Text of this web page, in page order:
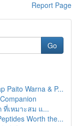
Report Page
Go
Paito Warna & P...
ที่เหมาะสม แ...
Worth the...